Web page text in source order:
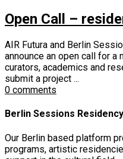
Open Call –
AIR Futura and Berlin
announce an open call for
curators, academics and
submit a project ...
0 comments
Berlin Sessions Residency
Our Berlin based platform
programs, artistic